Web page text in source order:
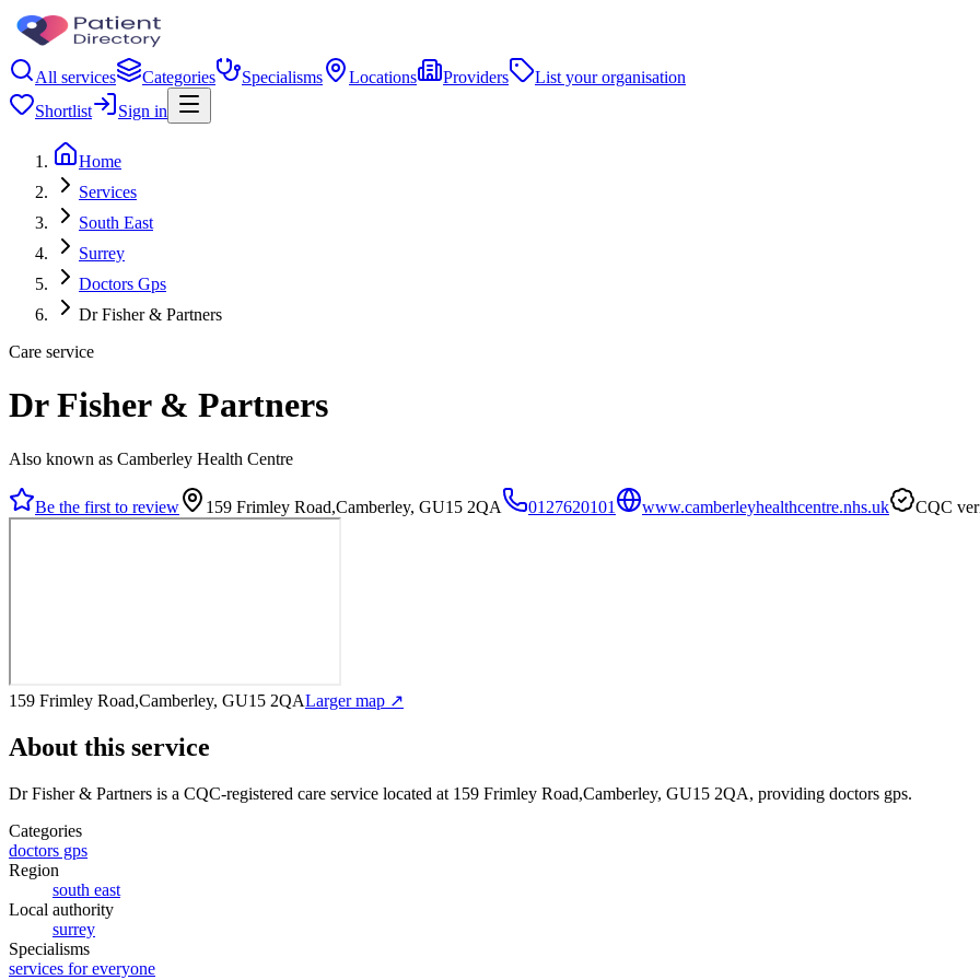
All services Categories Specialisms Locations Providers
List your organisation
Shortlist
Sign in
Home
Services
South East
Surrey
Doctors Gps
Dr Fisher & Partners
Care service
Dr Fisher & Partners
Also known as Camberley Health Centre
Be the first to review 159 Frimley Road,Camberley, GU15 2QA 0127620101 www.camberleyhealthcentre.nhs.uk CQC
159 Frimley Road,Camberley, GU15 2QALarger map ↗
About this service
Dr Fisher & Partners is a CQC-registered care service located at 159 Frimley Road,Camberley, GU15 2QA, providing doctors gps.
Categories
doctors gps
Region
south east
Local authority
surrey
Specialisms
services for everyone